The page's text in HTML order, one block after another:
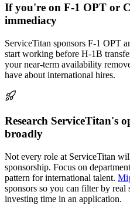
If you're on F-1 OPT or
immediacy
ServiceTitan sponsors F-1 OPT
start working before H-1B
your near-term availability
have about international hires.
Research ServiceTitan's
broadly
Not every role at ServiceTitan
sponsorship. Focus on
pattern for international talent.
sponsors so you can filter by real
investing time in an application.